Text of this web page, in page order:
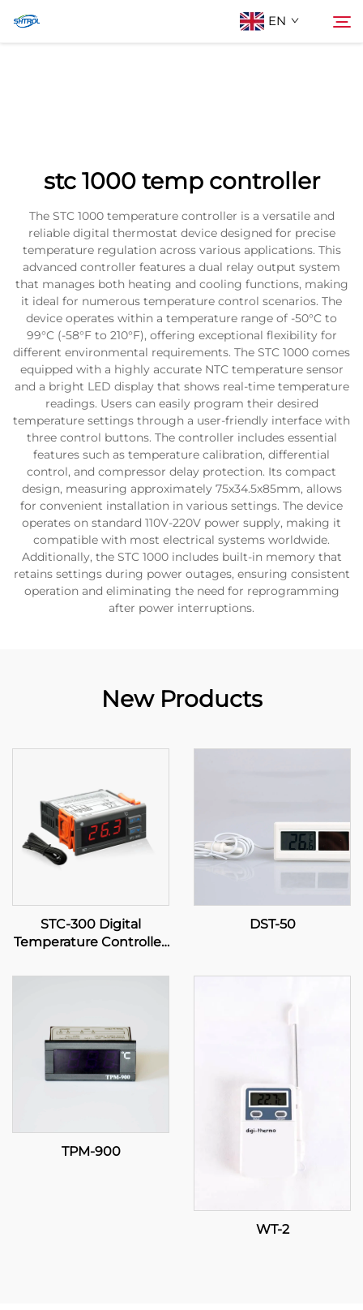
EN
stc 1000 temp controller
The STC 1000 temperature controller is a versatile and
reliable digital thermostat device designed for precise
temperature regulation across various applications. This
advanced controller features a dual relay output system
that manages both heating and cooling functions, making
it ideal for numerous temperature control scenarios. The
device operates within a temperature range of -50°C to
99°C (-58°F to 210°F), offering exceptional flexibility for
different environmental requirements. The STC 1000 comes
equipped with a highly accurate NTC temperature sensor
and a bright LED display that shows real-time temperature
readings. Users can easily program their desired
temperature settings through a user-friendly interface with
three control buttons. The controller includes essential
features such as temperature calibration, differential
control, and compressor delay protection. Its compact
design, measuring approximately 75x34.5x85mm, allows
for convenient installation in various settings. The device
operates on standard 110V-220V power supply, making it
compatible with most electrical systems worldwide.
Additionally, the STC 1000 includes built-in memory that
retains settings during power outages, ensuring consistent
operation and eliminating the need for reprogramming
after power interruptions.
New Products
STC-300 Digital
Temperature Controller:
for Effective
DST-50
TPM-900
WT-2